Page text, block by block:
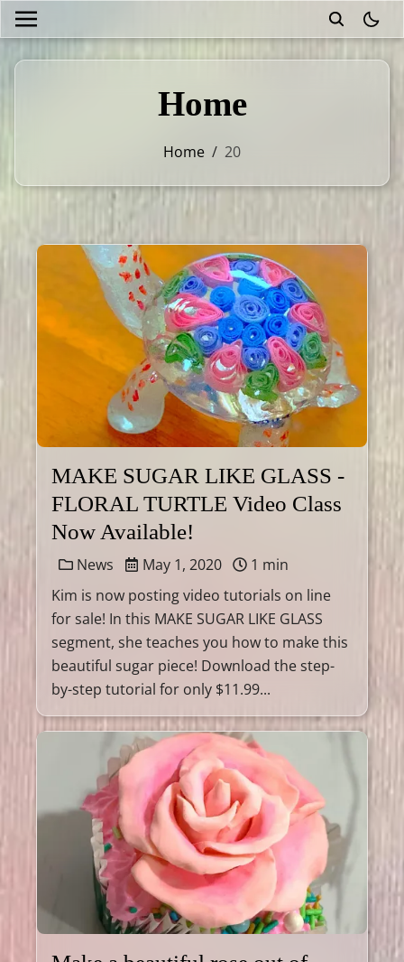
Home
Home / 20
MAKE SUGAR LIKE GLASS -
FLORAL TURTLE Video Class
Now Available!
News May 1, 2020
1 min
Kim is now posting video tutorials on line
for sale! In this MAKE SUGAR LIKE GLASS
segment, she teaches you how to make this
beautiful sugar piece! Download the step-
by-step tutorial for only $11.99...